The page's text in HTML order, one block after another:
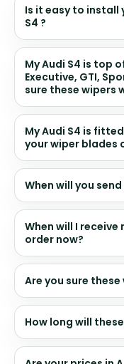
Is it easy to install
S4 ?
My Audi S4 is top
Executive, GTI,
sure these wipers
My Audi S4 is
your wiper blades
When will you
When will I receive
order now?
Are you sure
How long will